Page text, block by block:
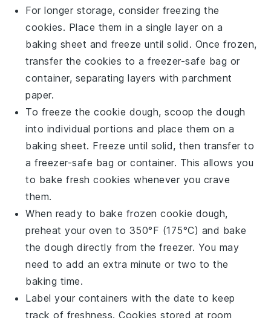
For longer storage, consider freezing the
cookies. Place them in a single layer on a
baking sheet and freeze until solid. Once frozen,
transfer the cookies to a freezer-safe bag or
container, separating layers with parchment
paper.
To freeze thecookie dough, scoop the dough
into individual portions and place them on a
baking sheet. Freeze until solid, then transfer to
a freezer-safe bag or container. This allows you
to bake freshcookies whenever you crave
them.
When ready to bake frozencookie dough,
preheat your oven to 350°F (175°C) and bake
the dough directly from the freezer. You may
need to add an extra minute or two to the
baking time.
Label your containers with the date to keep
track of freshness.Cookies stored at room